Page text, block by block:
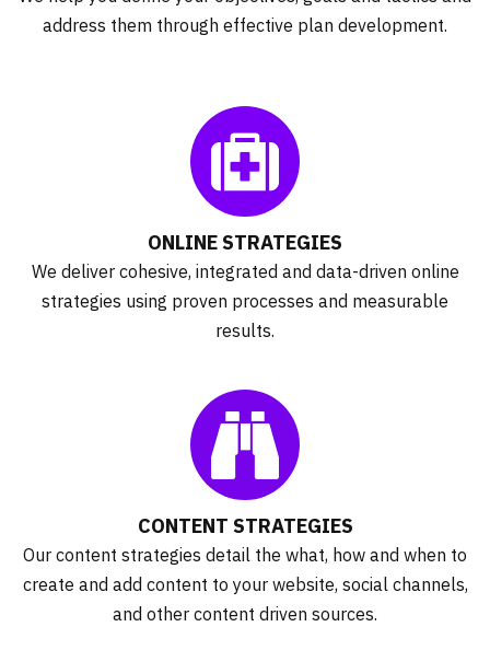
address them through effective plan development.
ONLINE STRATEGIES
We deliver cohesive, integrated and data-driven online
strategies using proven processes and measurable
results.
CONTENT STRATEGIES
Our content strategies detail the what, how and when to
create and add content to your website, social channels,
and other content driven sources.